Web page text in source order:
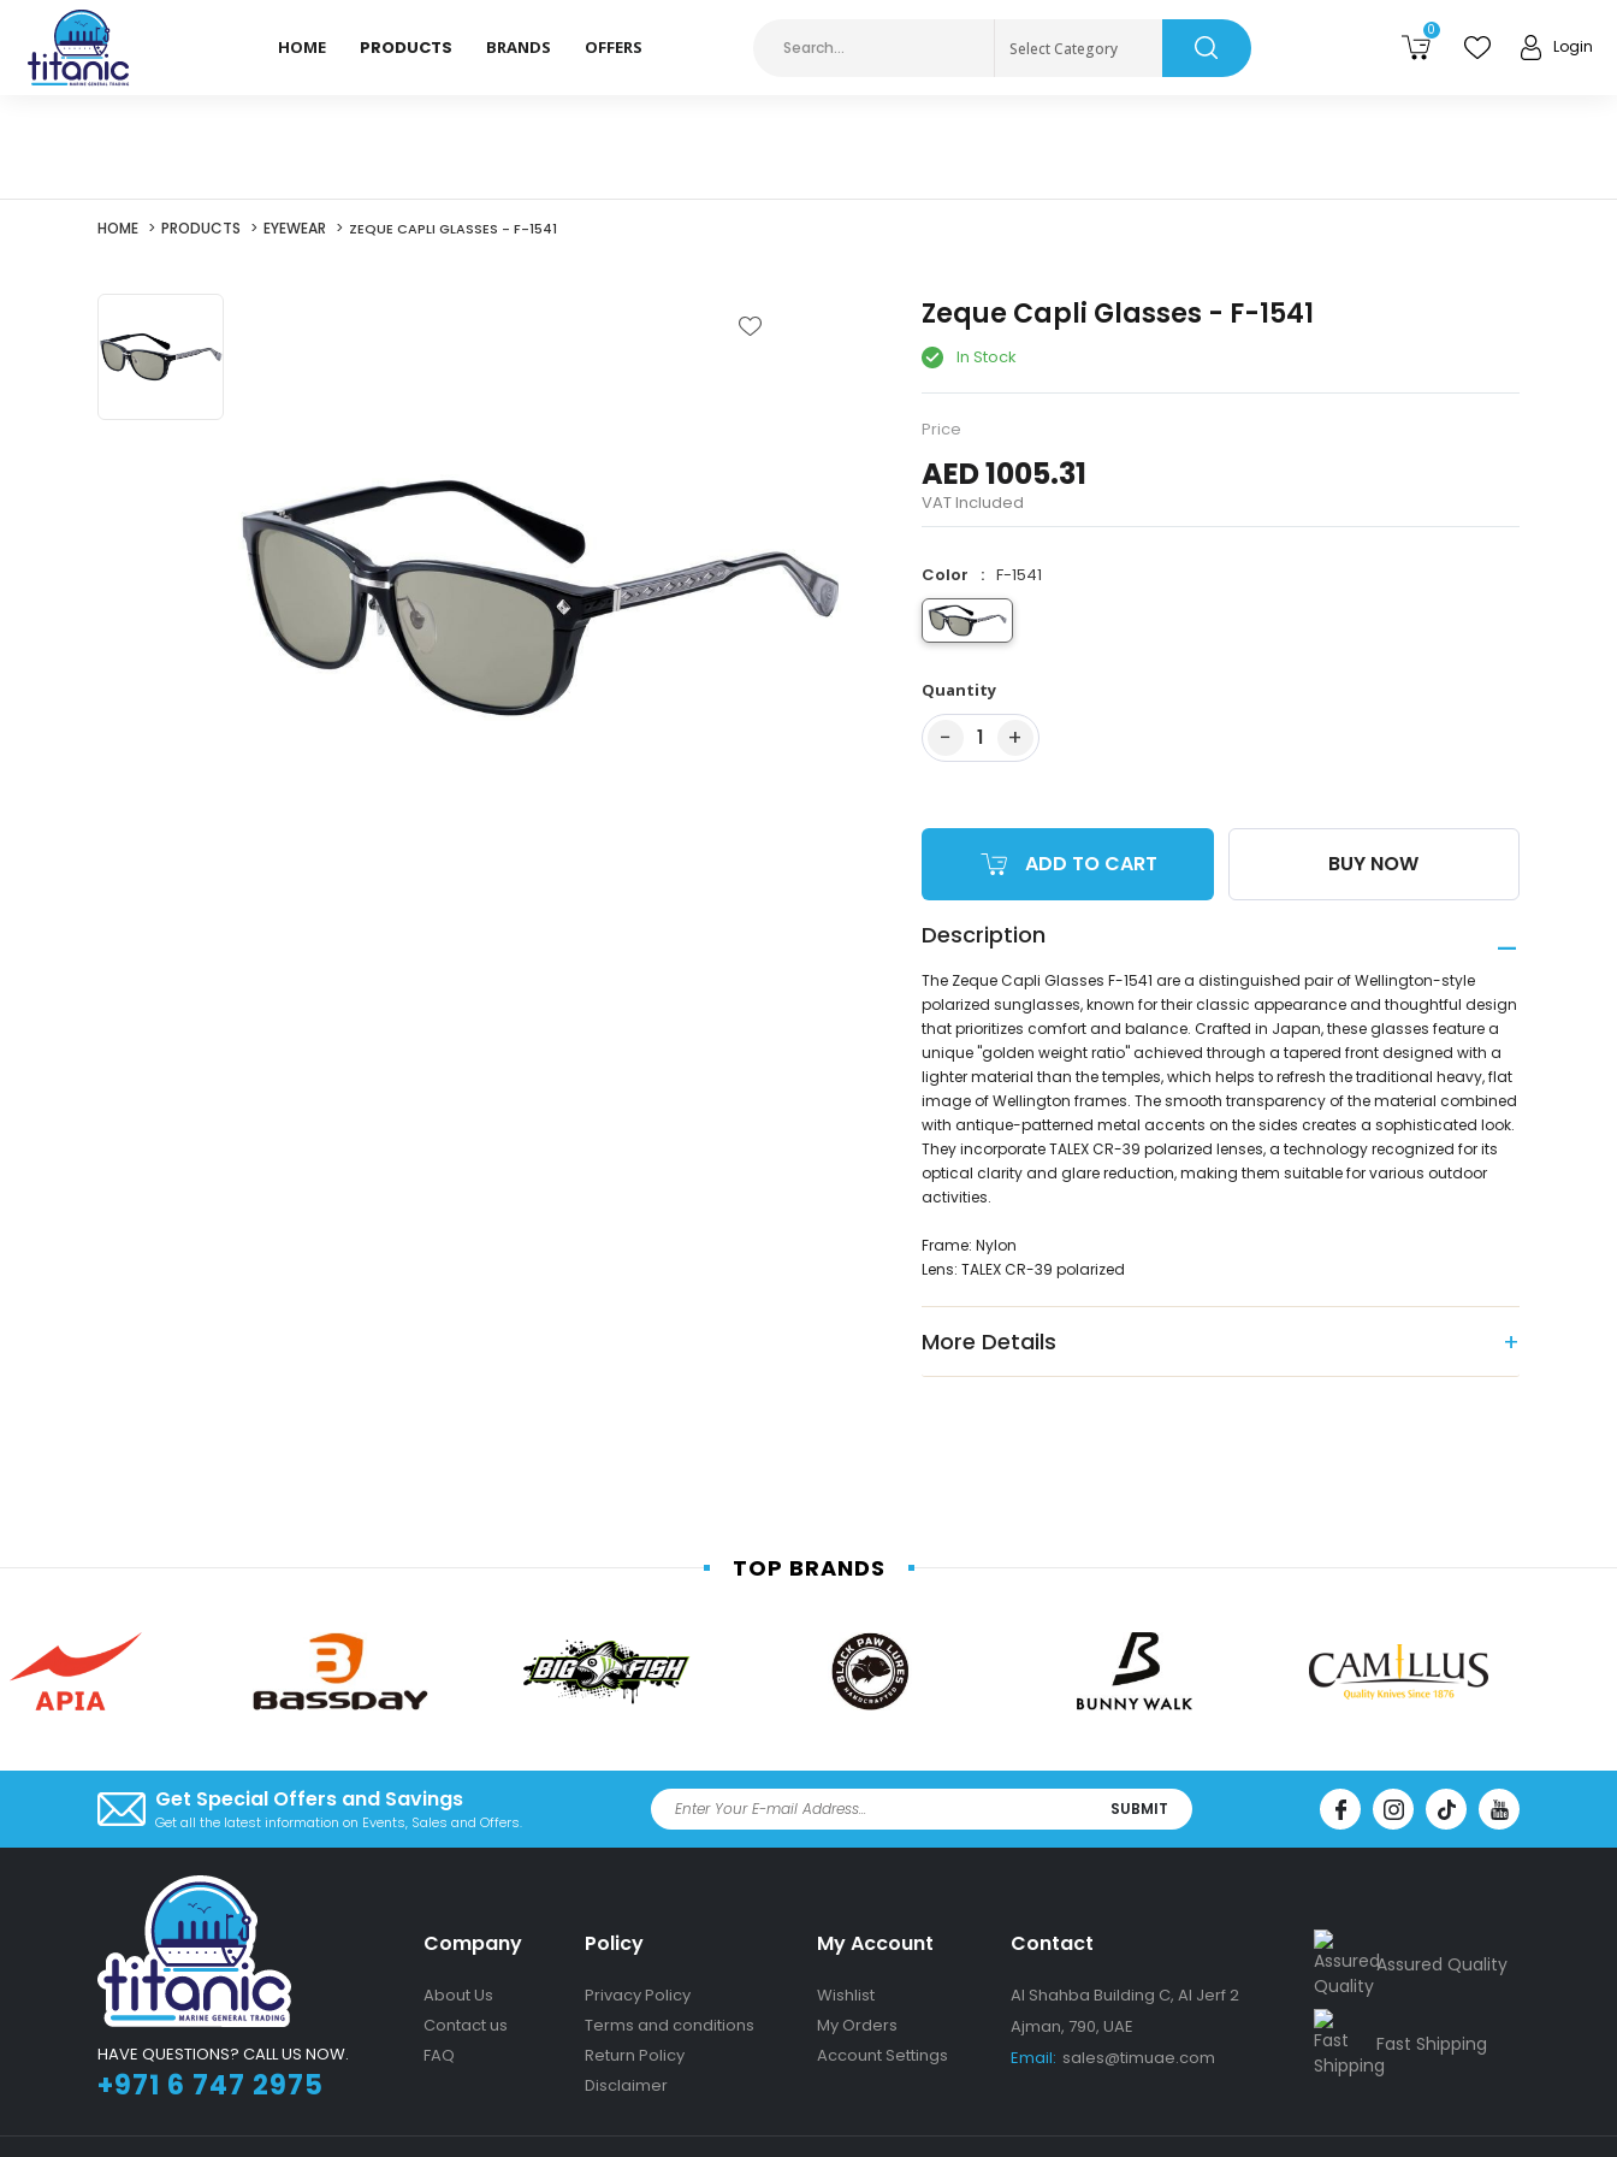
HOME PRODUCTS BRANDS OFFERS Select Category
0
Login
HOME PRODUCTS EYEWEAR ZEQUE CAPLI GLASSES - F-1541
Zeque Capli Glasses - F-1541
In Stock
Price
AED 1005.31
VAT Included
Color F-1541
Quantity
− 1 +
ADD TO CART BUY NOW
Description
The Zeque Capli Glasses F-1541 are a distinguished pair of Wellington-style
polarized sunglasses, known for their classic appearance and thoughtful design
that prioritizes comfort and balance. Crafted in Japan, these glasses feature a
unique "golden weight ratio" achieved through a tapered front designed with a
lighter material than the temples, which helps to refresh the traditional heavy, flat
image of Wellington frames. The smooth transparency of the material combined
with antique-patterned metal accents on the sides creates a sophisticated look.
They incorporate TALEX CR-39 polarized lenses, a technology recognized for its
optical clarity and glare reduction, making them suitable for various outdoor
activities.
Frame: Nylon
Lens: TALEX CR-39 polarized
More Details
TOP BRANDS
Get Special Offers and Savings
Get all the latest information on Events, Sales and Offers.
SUBMIT
HAVE QUESTIONS? CALL US NOW.
+971 6 747 2975
Company
About Us
Contact us
FAQ
Policy
Privacy Policy
Terms and conditions
Return Policy
Disclaimer
My Account
Wishlist
My Orders
Account Settings
Contact
Al Shahba Building C, Al Jerf 2
Ajman, 790, UAE
Email: sales@timuae.com
Assured Quality
Fast Shipping